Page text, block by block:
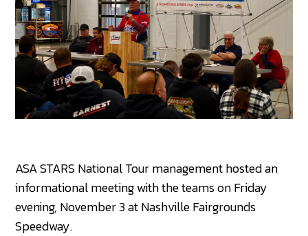
ASA STARS National Tour management hosted an
informational meeting with the teams on Friday
evening, November 3 at Nashville Fairgrounds
Speedway.